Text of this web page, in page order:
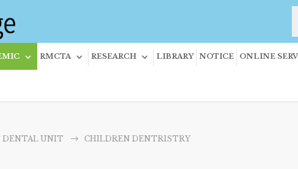
RMCTA RESEARCH LIBRARY NOTICE ONLINE
DENTAL UNIT CHILDREN DENTRISTRY